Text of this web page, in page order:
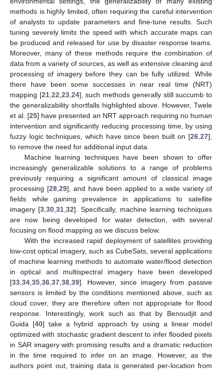
methods is highly limited, often requiring the careful intervention
of analysts to update parameters and fine-tune results. Such
tuning severely limits the speed with which accurate maps can
be produced and released for use by disaster response teams.
Moreover, many of these methods require the combination of
data from a variety of sources, as well as extensive cleaning and
processing of imagery before they can be fully utilized. While
there have been some successes in near real time (NRT)
mapping [21, 22 23, 24], such methods generally still succumb to
the generalizability shortfalls highlighted above. However, Twele
et al. [25] have presented an NRT approach requiring no human
intervention and significantly reducing processing time, by using
fuzzy logic techniques, which have since been built on [26 27],
to remove the need for additional input data.
Machine learning techniques have been shown to offer
increasingly generalizable solutions to a range of problems
previously requiring a significant amount of classical image
processing [28, 29], and have been applied to a wide variety of
fields while gaining prevalence in applications to satellite
imagery [3 30 31 32]. Specifically, machine learning techniques
are now being developed for water detection, with several
focusing on flood mapping as we discuss below.
With the increased rapid deployment of satellites providing
low-cost optical imagery, such as CubeSats, several applications
of machine learning methods to automate water/flood detection
in optical and multispectral imagery have been developed
[33 34 35 36 37 38 39]. However, since imagery from passive
sensors is limited by the conditions mentioned above, such as
cloud cover, they are therefore often not appropriate for flood
response. Interestingly, work such as that by Benoudjit and
Guida [40] take a hybrid approach by using a linear model
optimized with stochastic gradient descent to infer flooded pixels
in SAR imagery with promising results and a dramatic reduction
in the time required to infer on an image. However, as the
authors point out, training data is generated per-location from